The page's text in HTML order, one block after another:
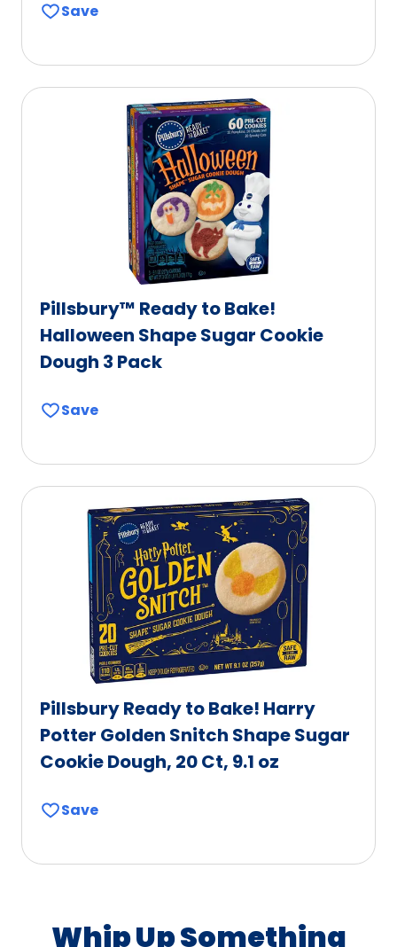
Save
Pillsbury™ Ready to Bake!
Halloween Shape Sugar Cookie
Dough 3 Pack
Save
Pillsbury Ready to Bake! Harry
Potter Golden Snitch Shape Sugar
Cookie Dough, 20 Ct, 9.1 oz
Save
Whip Up Something